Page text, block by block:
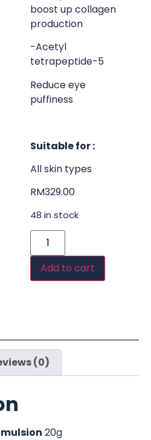
boost up collagen
production
-Acetyl
tetrapeptide-5
Reduce eye
puffiness
Suitable for :
All skin types
RM329.00
48 in stock
Add to cart
(0)
20g